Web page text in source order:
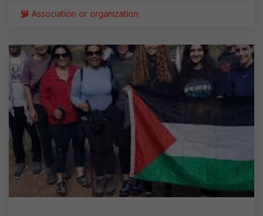
Association or organization